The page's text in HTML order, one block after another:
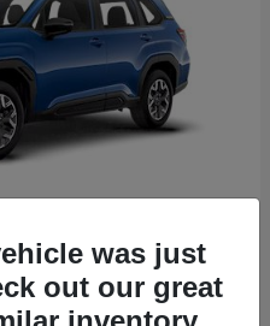
was just
out our great